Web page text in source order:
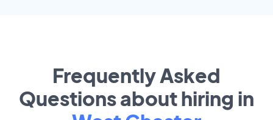
Frequently Asked
Questions about hiring in